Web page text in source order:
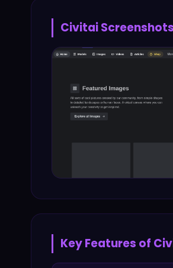
CivitaiScreenshots
Key Features of